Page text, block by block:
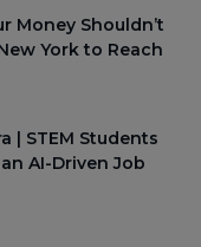
Money Shouldn’t
York to Reach
| STEM Students
AI-Driven Job